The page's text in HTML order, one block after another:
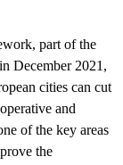
part of the
December 2021,
cities can cut
and
of the key areas
the